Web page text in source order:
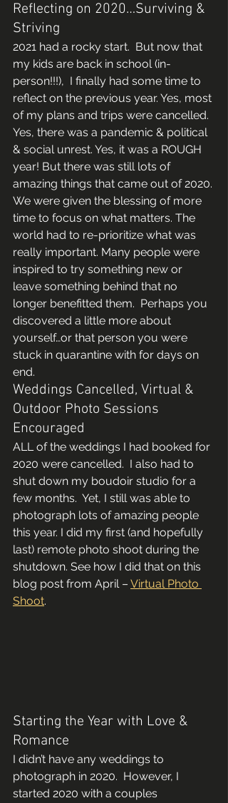
Reflecting on 2020…Surviving &
Striving
2021 had a rocky start.  But now that
my kids are back in school (in-
person!!!),  I finally had some time to
reflect on the previous year. Yes, most
of my plans and trips were cancelled.
Yes, there was a pandemic & political
& social unrest. Yes, it was a ROUGH
year! But there was still lots of
amazing things that came out of 2020.
We were given the blessing of more
time to focus on what matters. The
world had to re-prioritize what was
really important. Many people were
inspired to try something new or
leave something behind that no
longer benefitted them.  Perhaps you
discovered a little more about
yourself…or that person you were
stuck in quarantine with for days on
end.
Weddings Cancelled, Virtual &
Outdoor Photo Sessions
Encouraged
ALL of the weddings I had booked for
2020 were cancelled.  I also had to
shut down my boudoir studio for a
few months.  Yet, I still was able to
photograph lots of amazing people
this year. I did my first (and hopefully
last) remote photo shoot during the
shutdown. See how I did that on this
blog post from April – Virtual Photo
Shoot.
Starting the Year with Love &
Romance
I didn’t have any weddings to
photograph in 2020.  However, I
started 2020 with a couples